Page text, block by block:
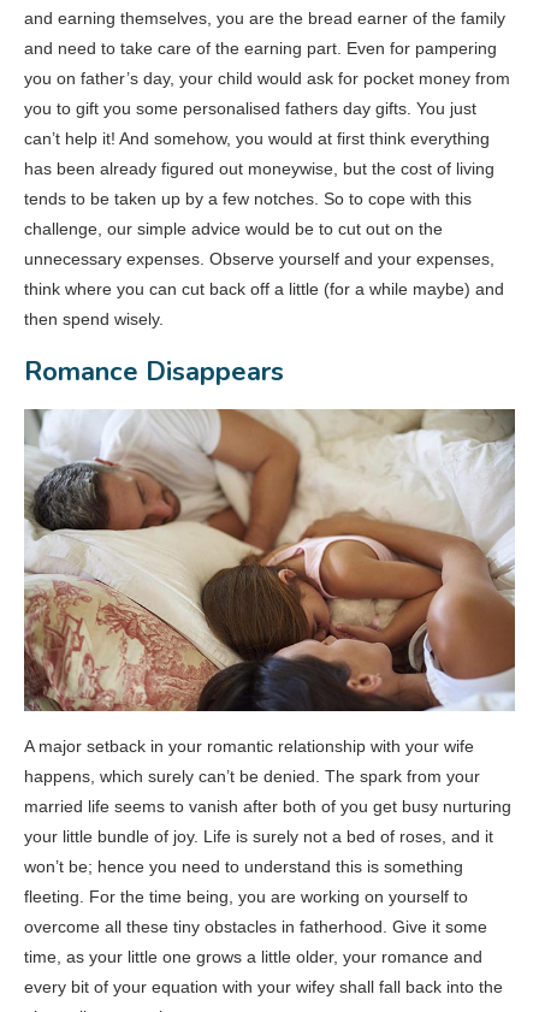
and earning themselves, you are the bread earner of the family
and need to take care of the earning part. Even for pampering
you on father’s day, your child would ask for pocket money from
you to gift you some personalised fathers day gifts. You just
can’t help it! And somehow, you would at first think everything
has been already figured out moneywise, but the cost of living
tends to be taken up by a few notches. So to cope with this
challenge, our simple advice would be to cut out on the
unnecessary expenses. Observe yourself and your expenses,
think where you can cut back off a little (for a while maybe) and
then spend wisely.
Romance Disappears
A major setback in your romantic relationship with your wife
happens, which surely can’t be denied. The spark from your
married life seems to vanish after both of you get busy nurturing
your little bundle of joy. Life is surely not a bed of roses, and it
won’t be; hence you need to understand this is something
fleeting. For the time being, you are working on yourself to
overcome all these tiny obstacles in fatherhood. Give it some
time, as your little one grows a little older, your romance and
every bit of your equation with your wifey shall fall back into the